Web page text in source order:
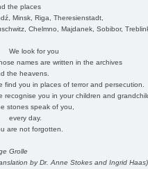
the places
Minsk, Riga, Theresienstadt,
Chelmno, Majdanek, Sobibor,
look for you
names are written in the archives
the heavens.
find you in places of terror and persecution.
recognise you in your children and
stones speak of you,
day.
are not forgotten.
Grolle
by Dr. Anne Stokes and Ingrid Haas)